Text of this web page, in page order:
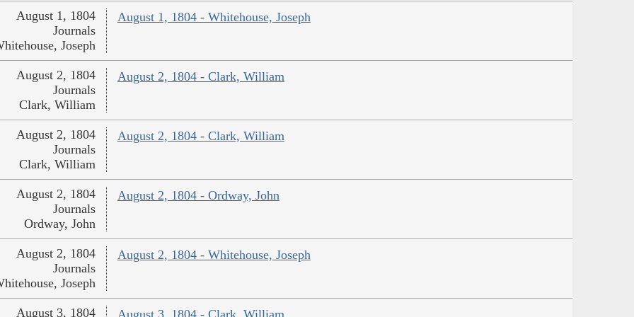
August 1, 1804 - Whitehouse, Joseph
August 1, 1804
Journals
Joseph
August 2, 1804 - Clark, William
August 2, 1804
Journals
Clark, William
August 2, 1804 - Clark, William
August 2, 1804
Journals
Clark, William
August 2, 1804 - Ordway, John
August 2, 1804
Journals
Ordway, John
August 2, 1804 - Whitehouse, Joseph
August 2, 1804
Journals
Joseph
August 3, 1804